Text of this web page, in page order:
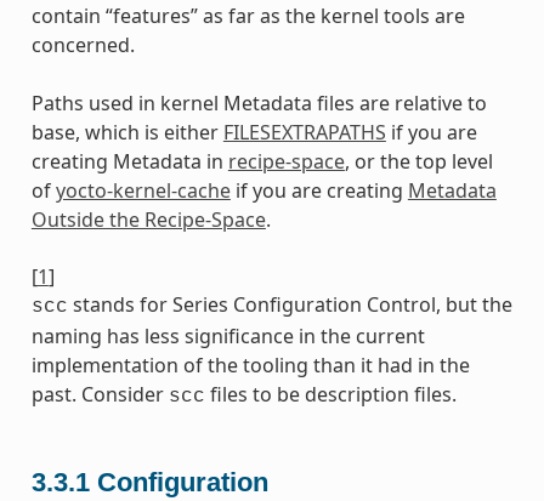
contain “features” as far as the kernel tools are
concerned.
Paths used in kernel Metadata files are relative to
base, which is either FILESEXTRAPATHS if you are
creating Metadata in recipe-space, or the top level
ofyocto-kernel-cacheif you are creating Metadata
Outside the Recipe-Space.
[1]
scc stands for Series Configuration Control, but the
naming has less significance in the current
implementation of the tooling than it had in the
past. Consider scc files to be description files.
3.3.1 Configuration